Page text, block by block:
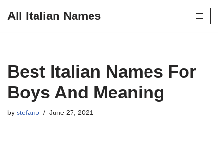
All Italian Names
Best Italian Names For
Boys And Meaning
by stefano June 27, 2021